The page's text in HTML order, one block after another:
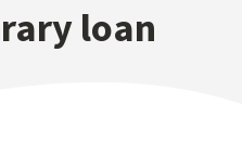
loan